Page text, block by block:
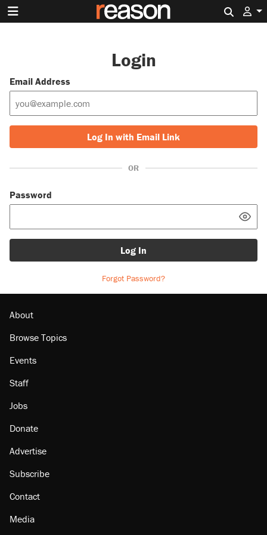
Login
Email Address
Log In with Email Link
OR
Password
Log In
Forgot Password?
About
Browse Topics
Events
Staff
Jobs
Donate
Advertise
Subscribe
Contact
Media